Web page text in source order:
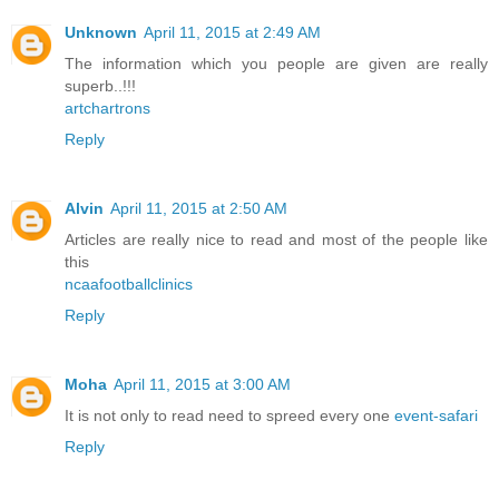
Unknown April 11, 2015 at 2:49 AM
The information which you people are given are really
superb..!!!
artchartrons
Reply
Alvin April 11, 2015 at 2:50 AM
Articles are really nice to read and most of the people like
this
ncaafootballclinics
Reply
Moha April 11, 2015 at 3:00 AM
It is not only to read need to spreed every one event-safari
Reply